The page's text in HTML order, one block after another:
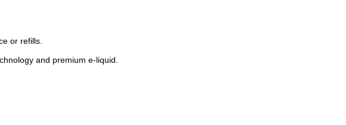
or refills.
and premium e-liquid.